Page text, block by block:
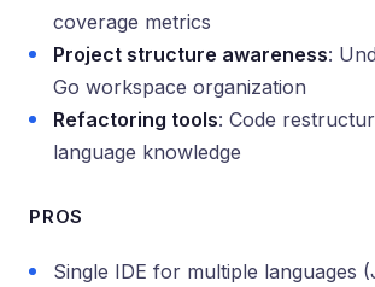
coverage metrics
Project structure awareness:
Go workspace organization
Refactoring tools: Code
language knowledge
PROS
Single IDE for multiple languages